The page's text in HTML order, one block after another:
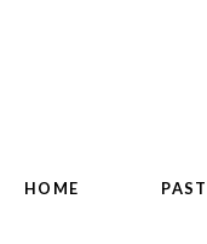
HOME